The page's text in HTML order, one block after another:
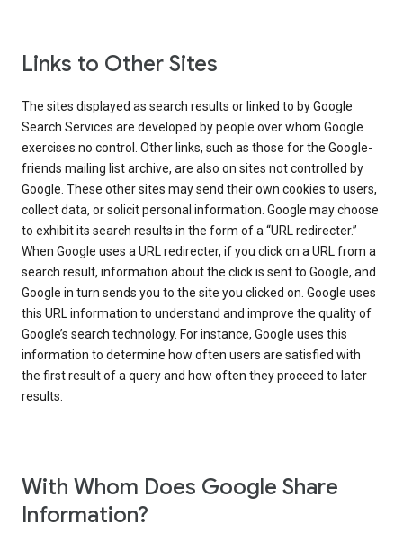
Links to Other Sites
The sites displayed as search results or linked to by Google
Search Services are developed by people over whom Google
exercises no control. Other links, such as those for the Google-
friends mailing list archive, are also on sites not controlled by
Google. These other sites may send their own cookies to users,
collect data, or solicit personal information. Google may choose
to exhibit its search results in the form of a “URL redirecter.”
When Google uses a URL redirecter, if you click on a URL from a
search result, information about the click is sent to Google, and
Google in turn sends you to the site you clicked on. Google uses
this URL information to understand and improve the quality of
Google’s search technology. For instance, Google uses this
information to determine how often users are satisfied with
the first result of a query and how often they proceed to later
results.
With Whom Does Google Share
Information?